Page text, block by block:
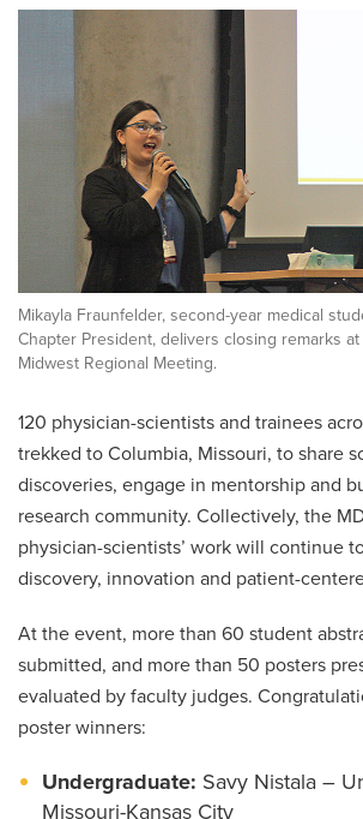
Mikayla Fraunfelder, second-year medical
Chapter President, delivers closing remarks at
Midwest Regional Meeting.
120 physician-scientists and trainees
trekked to Columbia, Missouri, to share
discoveries, engage in mentorship and
research community. Collectively, the
physician-scientists’ work will continue
discovery, innovation and patient-
At the event, more than 60 student
submitted, and more than 50 posters
evaluated by faculty judges.
poster winners:
Undergraduate: Savy Nistala –
Missouri-Kansas City